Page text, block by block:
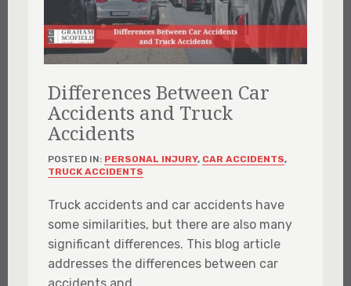
Differences Between Car
Accidents and Truck
Accidents
POSTED IN: PERSONAL INJURY, CAR ACCIDENTS,
TRUCK ACCIDENTS
Truck accidents and car accidents have
some similarities, but there are also many
significant differences. This blog article
addresses the differences between car
accidents and…